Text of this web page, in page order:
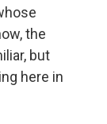
the
but
here in